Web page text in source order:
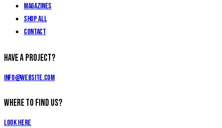
Magazines
Shop All
Contact
Have a Project?
info@website.com
Where to Find Us?
Look Here